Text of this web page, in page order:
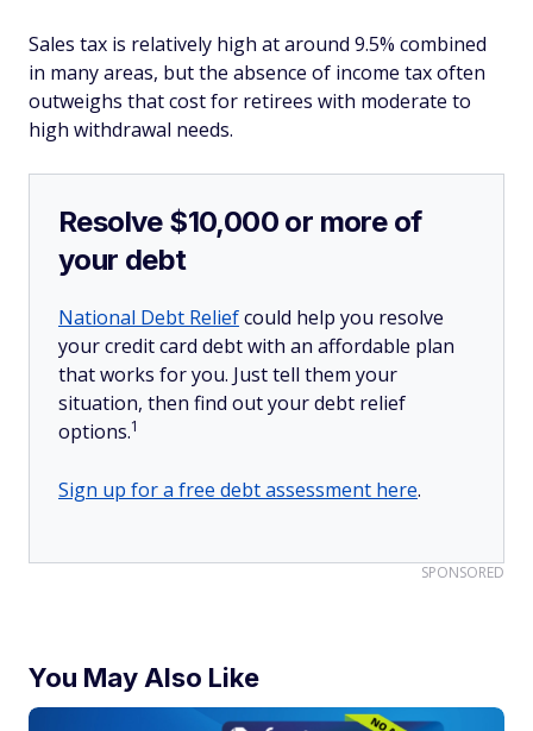
Sales tax is relatively high at around 9.5% combined
in many areas, but the absence of income tax often
outweighs that cost for retirees with moderate to
high withdrawal needs.
Resolve $10,000 or more of
your debt
National Debt Reliefcould help you resolve
your credit card debt with an affordable plan
that works for you. Just tell them your
situation, then find out your debt relief
options.1
Sign up for a free debt assessment here.
SPONSORED
You May Also Like